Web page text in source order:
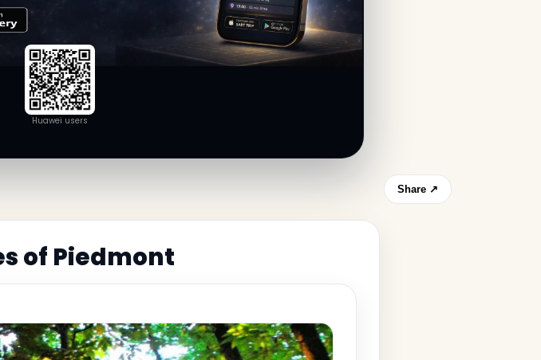
Huawei users
Share ↗
of Piedmont